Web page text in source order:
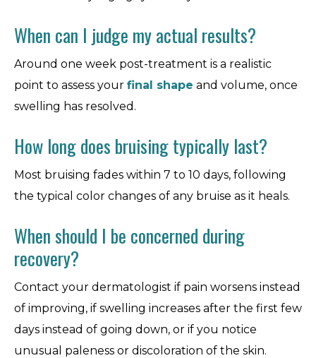
When can I judge my actual results?
Around one week post-treatment is a realistic
point to assess your final shape and volume, once
swelling has resolved.
How long does bruising typically last?
Most bruising fades within 7 to 10 days, following
the typical color changes of any bruise as it heals.
When should I be concerned during
recovery?
Contact your dermatologist if pain worsens instead
of improving, if swelling increases after the first few
days instead of going down, or if you notice
unusual paleness or discoloration of the skin.